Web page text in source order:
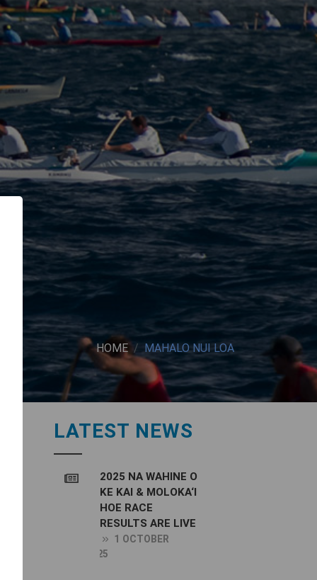
HOME MAHALO NUI LOA
LATEST NEWS
2025 NA WAHINE O
KE KAI & MOLOKA‘I
HOE RACE
RESULTS ARE LIVE
1 OCTOBER
2025